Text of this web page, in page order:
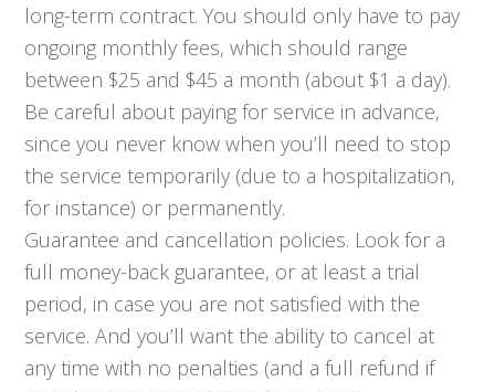
long-term contract. You should only have to pay
ongoing monthly fees, which should range
between $25 and $45 a month (about $1 a day).
Be careful about paying for service in advance,
since you never know when you’ll need to stop
the service temporarily (due to a hospitalization,
for instance) or permanently.
Guarantee and cancellation policies. Look for a
full money-back guarantee, or at least a trial
period, in case you are not satisfied with the
service. And you’ll want the ability to cancel at
any time with no penalties (and a full refund if